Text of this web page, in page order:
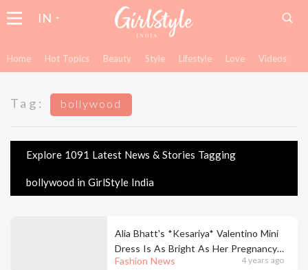
IN
Home Hot Topics Beauty Style Lifestyle Love Videos
Tag: bollywood
Explore 1091 Latest News & Stories Tagging
bollywood in GirlStyle India
Fashion News 4 years ago
Alia Bhatt's *Kesariya* Valentino Mini
Dress Is As Bright As Her Pregnancy
Glow At The Darlings Trailer Launch!